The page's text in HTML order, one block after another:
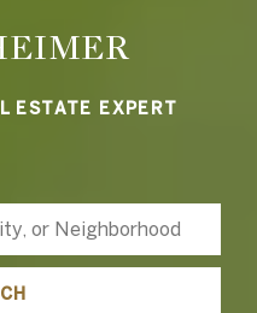
ESTATE EXPERT